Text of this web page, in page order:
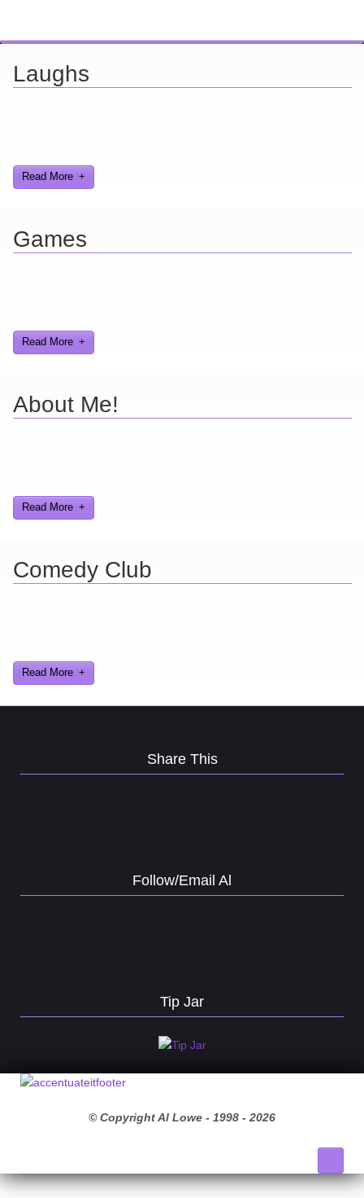
Laughs
Read More
Games
Read More
About Me!
Read More
Comedy Club
Read More
Share This
Follow/Email Al
Tip Jar
© Copyright Al Lowe - 1998 - 2026